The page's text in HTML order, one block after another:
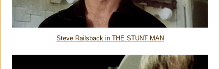
Steve Railsback in THE STUNT MAN